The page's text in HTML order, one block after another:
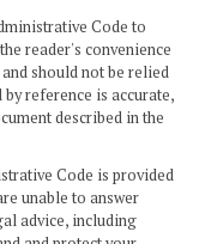
Code to
reader's convenience
should not be relied
reference is accurate,
described in the
Code is provided
unable to answer
advice, including